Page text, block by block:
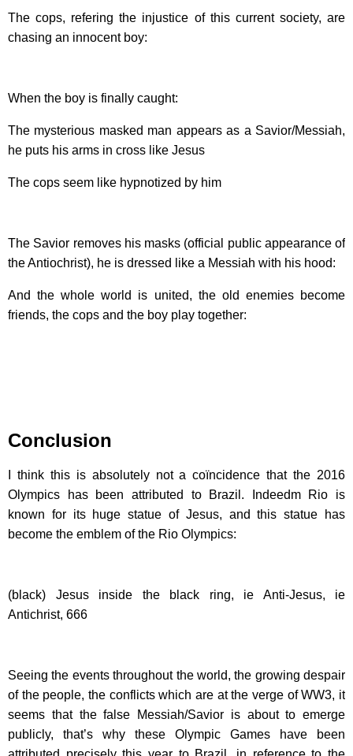
The cops, refering the injustice of this current society, are
chasing an innocent boy:
When the boy is finally caught:
The mysterious masked man appears as a Savior/Messiah,
he puts his arms in cross like Jesus
The cops seem like hypnotized by him
The Savior removes his masks (official public appearance of
the Antiochrist), he is dressed like a Messiah with his hood:
And the whole world is united, the old enemies become
friends, the cops and the boy play together:
Conclusion
I think this is absolutely not a coïncidence that the 2016
Olympics has been attributed to Brazil. Indeedm Rio is
known for its huge statue of Jesus, and this statue has
become the emblem of the Rio Olympics:
(black) Jesus inside the black ring, ie Anti-Jesus, ie
Antichrist, 666
Seeing the events throughout the world, the growing despair
of the people, the conflicts which are at the verge of WW3, it
seems that the false Messiah/Savior is about to emerge
publicly, that’s why these Olympic Games have been